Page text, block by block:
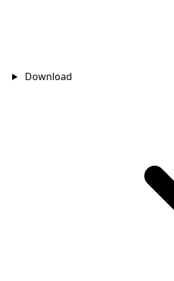
Download